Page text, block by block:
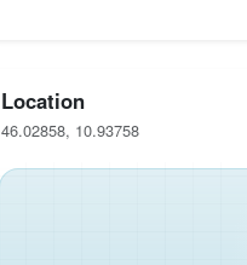
Location
46.02858, 10.93758